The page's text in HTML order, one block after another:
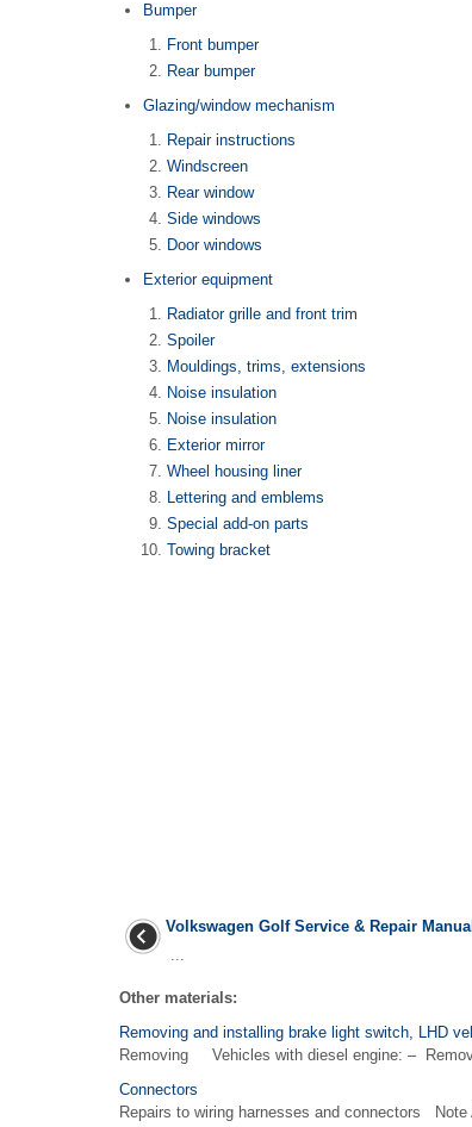
Bumper
Front bumper
Rear bumper
Glazing/window mechanism
Repair instructions
Windscreen
Rear window
Side windows
Door windows
Exterior equipment
Radiator grille and front trim
Spoiler
Mouldings, trims, extensions
Noise insulation
Noise insulation
Exterior mirror
Wheel housing liner
Lettering and emblems
Special add-on parts
Towing bracket
Volkswagen Golf Service & Repair Manual
...
Other materials:
Removing and installing brake light switch, LHD
Removing Vehicles with diesel engine: –
Connectors
Repairs to wiring harnesses and connectors